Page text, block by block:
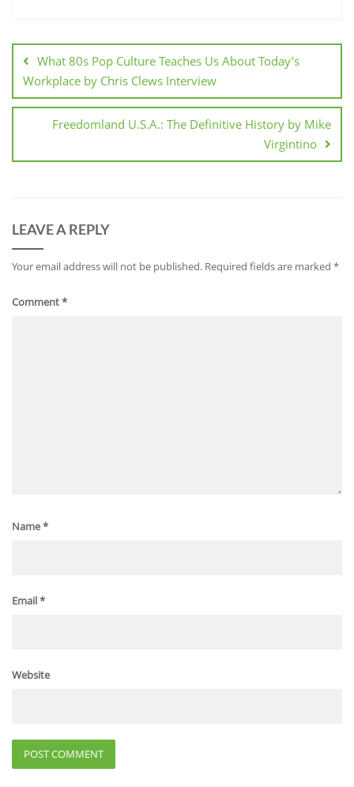
navigation
What 80s Pop Culture Teaches Us About Today’s
Workplace by Chris Clews Interview
Freedomland U.S.A.: The Definitive History by Mike
Virgintino
LEAVE A REPLY
Your email address will not be published. Required fields are marked *
Comment*
Name*
Email*
Website